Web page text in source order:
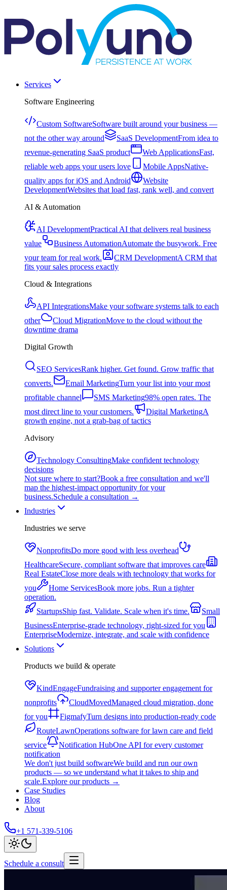
Services
Software Engineering
Custom SoftwareSoftware built around your business —
not the other way around
SaaS DevelopmentFrom idea to
revenue-generating SaaS product
Web ApplicationsFast,
reliable web apps your users love
Mobile AppsNative-
quality apps for iOS and Android
Website
DevelopmentWebsites that load fast, rank well, and convert
AI & Automation
AI DevelopmentPractical AI that delivers real business
value
Business AutomationAutomate the busywork. Free
your team for real work.
CRM DevelopmentA CRM that
fits your sales process exactly
Cloud & Integrations
API IntegrationsMake your software systems talk to each
other
Cloud MigrationMove to the cloud without the
downtime drama
Digital Growth
SEO ServicesRank higher. Get found. Grow traffic that
converts.
Email MarketingTurn your list into your most
profitable channel
SMS Marketing98% open rates. The
most direct line to your customers.
Digital MarketingA
growth engine, not a grab-bag of tactics
Advisory
Technology ConsultingMake confident technology
decisions
Not sure where to start?Book a free consultation and we'll
map the highest-impact opportunity for your
business.Schedule a consultation →
Industries
Industries we serve
NonprofitsDo more good with less overhead
HealthcareSecure, compliant software that improves care
Real EstateClose more deals with technology that works for
you
Home ServicesBook more jobs. Run a tighter
operation.
StartupsShip fast. Validate. Scale when it's time.
Small
BusinessEnterprise-grade technology, right-sized for you
EnterpriseModernize, integrate, and scale with confidence
Solutions
Products we build & operate
KindEngageFundraising and supporter engagement for
nonprofits
CloudMovedManaged cloud migration, done
for you
FigmafyTurn designs into production-ready code
RouteLawnOperations software for lawn care and field
service
Notification HubOne API for every customer
notification
We don't just build softwareWe build and run our own
products — so we understand what it takes to ship and
scale.Explore our products →
Case Studies
Blog
About
+1 571-339-5106
Schedule a consult